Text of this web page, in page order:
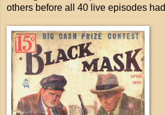
others before all 40 live episodes